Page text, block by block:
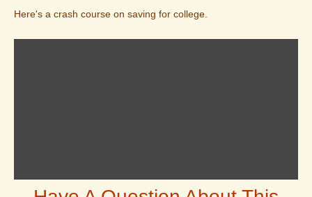
Here's a crash course on saving for college.